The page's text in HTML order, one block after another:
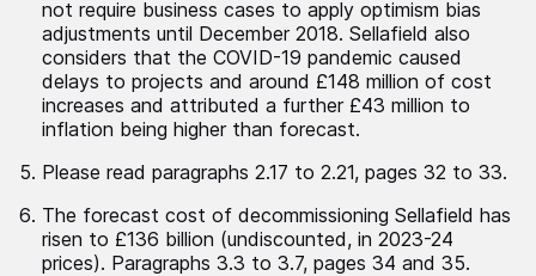
not require business cases to apply optimism bias
adjustments until December 2018. Sellafield also
considers that the COVID-19 pandemic caused
delays to projects and around £148 million of cost
increases and attributed a further £43 million to
inflation being higher than forecast.
Please read paragraphs 2.17 to 2.21, pages 32 to 33.
The forecast cost of decommissioning Sellafield has
risen to £136 billion (undiscounted, in 2023-24
prices). Paragraphs 3.3 to 3.7, pages 34 and 35.